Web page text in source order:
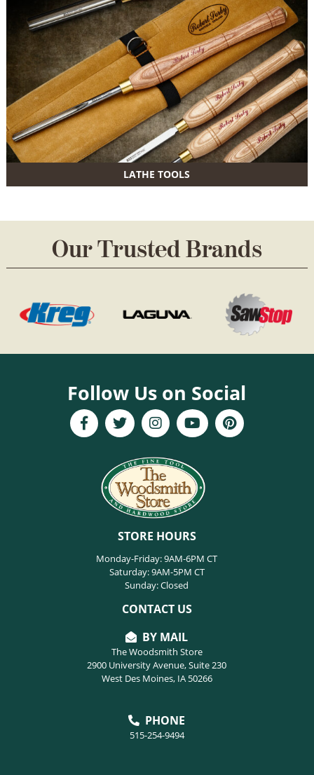
LATHE TOOLS
Our Trusted Brands
Follow Us on Social
STORE HOURS
Monday-Friday: 9AM-6PM CT
Saturday: 9AM-5PM CT
Sunday: Closed
CONTACT US
BY MAIL
The Woodsmith Store
2900 University Avenue, Suite 230
West Des Moines, IA 50266
PHONE
515-254-9494